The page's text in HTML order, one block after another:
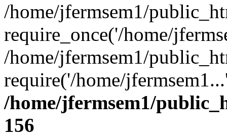
/home/jfermsem1/
require_once('/home/
/home/jfermsem1/
require('/home/
/home/jfermsem1/
156